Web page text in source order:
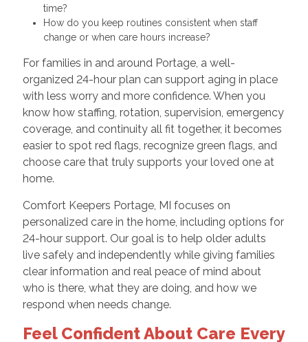
time?
How do you keep routines consistent when staff
change or when care hours increase?
For families in and around Portage, a well-
organized 24-hour plan can support aging in place
with less worry and more confidence. When you
know how staffing, rotation, supervision, emergency
coverage, and continuity all fit together, it becomes
easier to spot red flags, recognize green flags, and
choose care that truly supports your loved one at
home.
Comfort Keepers Portage, MI focuses on
personalized care in the home, including options for
24-hour support. Our goal is to help older adults
live safely and independently while giving families
clear information and real peace of mind about
who is there, what they are doing, and how we
respond when needs change.
Feel Confident About Care Every